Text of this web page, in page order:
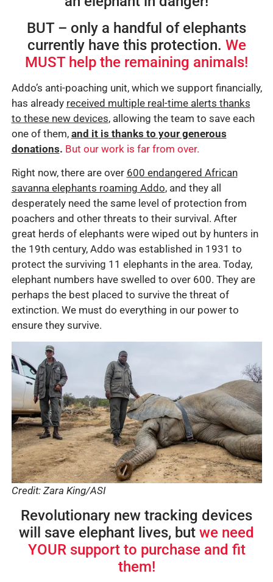
BUT – only a handful of elephants
currently have this protection. We
MUST help the remaining animals!
Addo’s anti-poaching unit, which we support financially,
has already received multiple real-time alerts thanks
to these new devices, allowing the team to save each
one of them, and it is thanks to your generous
donations. But our work is far from over.
Right now, there are over 600 endangered African
savanna elephants roaming Addo, and they all
desperately need the same level of protection from
poachers and other threats to their survival. After
great herds of elephants were wiped out by hunters in
the 19th century, Addo was established in 1931 to
protect the surviving 11 elephants in the area. Today,
elephant numbers have swelled to over 600. They are
perhaps the best placed to survive the threat of
extinction. We must do everything in our power to
ensure they survive.
Credit: Zara King/ASI
Revolutionary new tracking devices
will save elephant lives, but we need
YOUR support to purchase and fit
them!